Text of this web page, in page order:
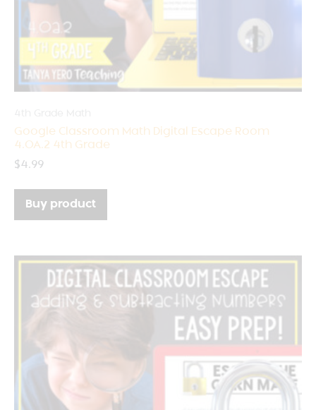
Google Classroom Math Digital Escape Room
4.OA.2 4th Grade
$4.99
Buy product